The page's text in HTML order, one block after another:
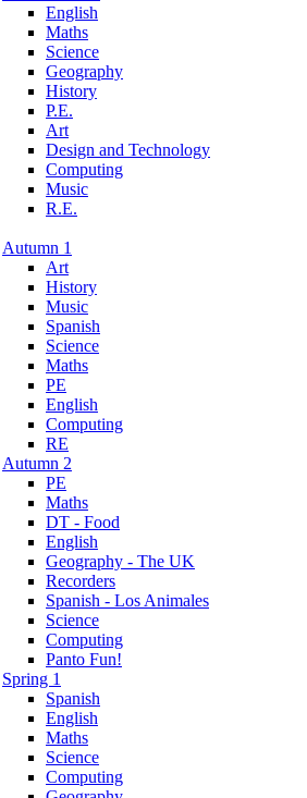
English
Maths
Science
Geography
History
P.E.
Art
Design and Technology
Computing
Music
R.E.
Autumn 1
Art
History
Music
Spanish
Science
Maths
PE
English
Computing
RE
Autumn 2
PE
Maths
DT - Food
English
Geography - The UK
Recorders
Spanish - Los Animales
Science
Computing
Panto Fun!
Spring 1
Spanish
English
Maths
Science
Computing